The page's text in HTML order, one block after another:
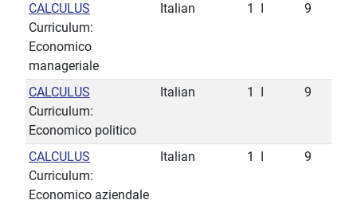
CALCULUS
Curriculum:
Economico
manageriale
Italian 1 9
CALCULUS
Curriculum:
Economico politico
Italian 1 9
CALCULUS
Curriculum:
Economico aziendale
Italian 1 9